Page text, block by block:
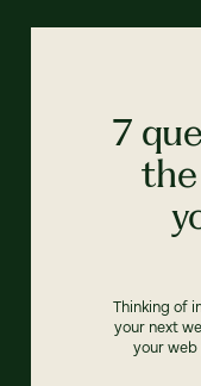
7
Thinking of
your next
your